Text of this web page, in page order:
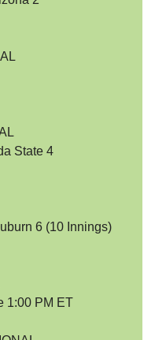
State 4
6 (10 Innings)
1:00 PM ET